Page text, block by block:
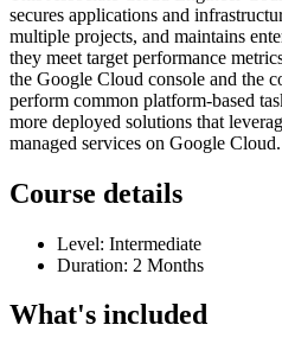
secures applications and
multiple projects, and maintains
they meet target performance
the Google Cloud console and the
perform common platform-based
more deployed solutions that
managed services on Google Cloud.
Course details
Level: Intermediate
Duration: 2 Months
What's included